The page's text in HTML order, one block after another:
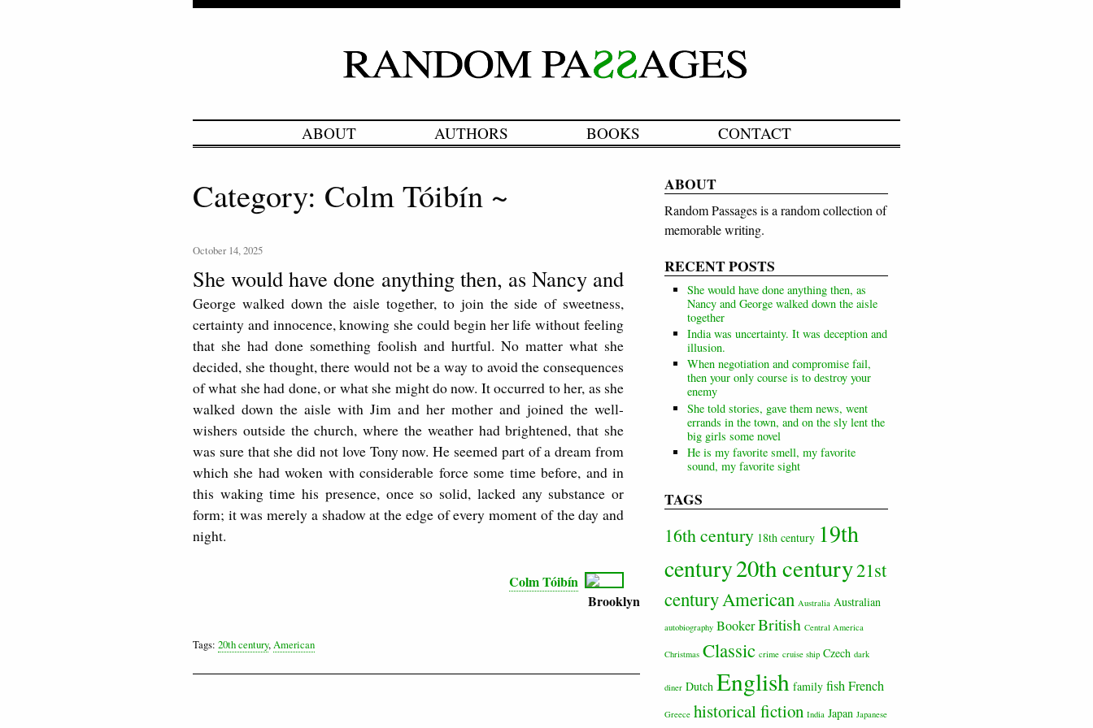
ABOUT AUTHORS BOOKS CONTACT
Category: Colm Tóibín ~
October 14, 2025
She would have done anything then, as Nancy and
George walked down the aisle together, to join the side of sweetness,
certainty and innocence, knowing she could begin her life without feeling
that she had done something foolish and hurtful. No matter what she
decided, she thought, there would not be a way to avoid the consequences
of what she had done, or what she might do now. It occurred to her, as she
walked down the aisle with Jim and her mother and joined the well-
wishers outside the church, where the weather had brightened, that she
was sure that she did not love Tony now. He seemed part of a dream from
which she had woken with considerable force some time before, and in
this waking time his presence, once so solid, lacked any substance or
form; it was merely a shadow at the edge of every moment of the day and
night.
Colm Tóibín
Brooklyn
Tags: 20th century,American
ABOUT
Random Passages is a random collection of
memorable writing.
RECENT POSTS
She would have done anything then, as
Nancy and George walked down the aisle
together
India was uncertainty. It was deception and
illusion.
When negotiation and compromise fail,
then your only course is to destroy your
enemy
She told stories, gave them news, went
errands in the town, and on the sly lent the
big girls some novel
He is my favorite smell, my favorite
sound, my favorite sight
TAGS
16th century 18th century 19th
century20th century21st
centuryAmerican Australia Australian
autobiography BookerBritish Central America
Christmas Classic crime cruise ship Czech dark
diner Dutch English family fishFrench
Greece historical fiction India Japan Japanese